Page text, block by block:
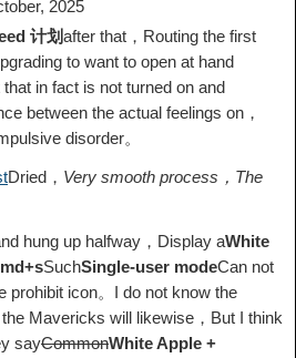
2025
计划after that，Routing the first
to want to open at hand
that in fact is not turned on and
between the actual feelings on，
disorder。
Dried， Very smooth process，The
hung up halfway，Display aWhite
SuchSingle-user modeCan not
prohibit icon。I do not know the
Mavericks will likewise，But I think
sayCommonWhite Apple +